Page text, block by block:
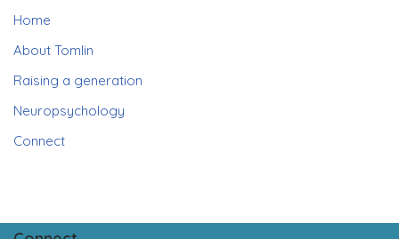
Home
About Tomlin
Raising a generation
Neuropsychology
Connect